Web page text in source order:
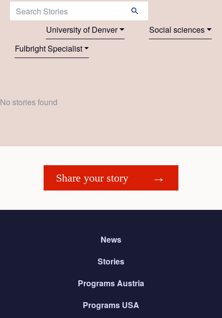
Search Stories:
University of Denver
Social sciences
Fulbright Specialist
No stories found
Share your story
News
Stories
Programs Austria
Programs USA